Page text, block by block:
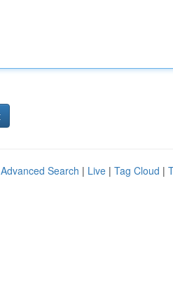
Advanced Search | Live | Tag Cloud |